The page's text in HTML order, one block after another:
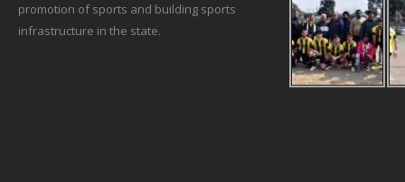
promotion of sports and building sports
infrastructure in the state.